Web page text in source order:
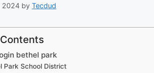
2024 by Tecdud
bethel park
Park School District